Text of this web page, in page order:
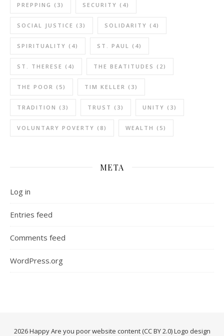
PREPPING (3) SECURITY (4)
SOCIAL JUSTICE (3) SOLIDARITY (4)
SPIRITUALITY (4) ST. PAUL (4)
ST. THERESE (4) THE BEATITUDES (2)
THE POOR (5) TIM KELLER (3)
TRADITION (3) TRUST (3) UNITY (3)
VOLUNTARY POVERTY (8) WEALTH (5)
META
Log in
Entries feed
Comments feed
WordPress.org
2026 Happy Are you poor website content (CC BY 2.0) Logo design